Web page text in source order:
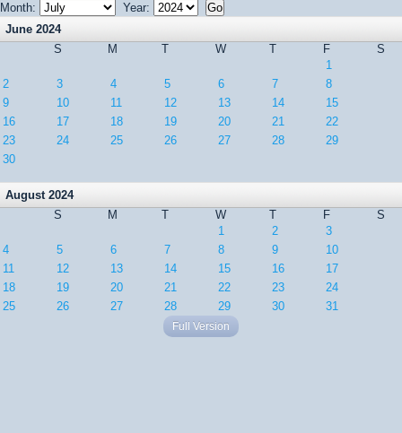
Month:
Year:
June 2024
S
M T W T F
S
1
2
3 4 5 6 7
8
9
10 11 12 13 14
15
16
17 18 19 20 21
22
23
24 25 26 27 28
29
30
August 2024
S
M T W T F
S
1
2
3
4
5 6 7 8 9
10
11
12 13 14 15 16
17
18
19 20 21 22 23
24
25
26 27 28 29 30 31
Full Version